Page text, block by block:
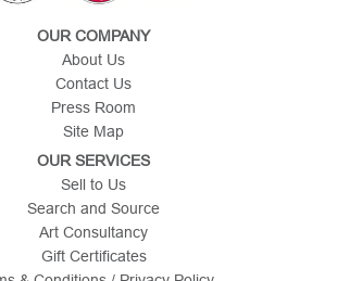
OUR COMPANY
About Us
Contact Us
Press Room
Site Map
OUR SERVICES
Sell to Us
Search and Source
Art Consultancy
Gift Certificates